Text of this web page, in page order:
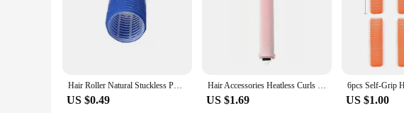
Hair Roller Natural Stuckless PP Salon Hairdressing Curlers for Women Heatless Curling Rod Headband Hair Styling Hair Curlers
US $0.49
Hair Accessories Heatless Curls Beauty Women Curly Products Hair Curler Rubber Curling Sleep Hairdresser Tools Hair Foam Rollers
US $1.69 US $1.00